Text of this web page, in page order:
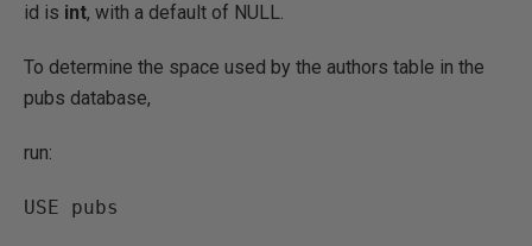
id is int, with a default of NULL.
To determine the space used by the authors table in the
pubs database,
run:
USE pubs